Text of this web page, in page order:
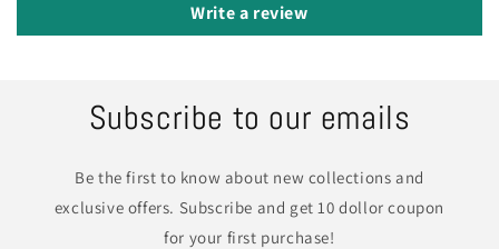
Write a review
Subscribe to our emails
Be the first to know about new collections and
exclusive offers. Subscribe and get 10 dollor coupon
for your first purchase!